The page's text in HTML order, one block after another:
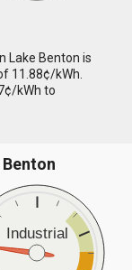
Lake Benton is
11.88¢/kWh.
kWh to
Industrial